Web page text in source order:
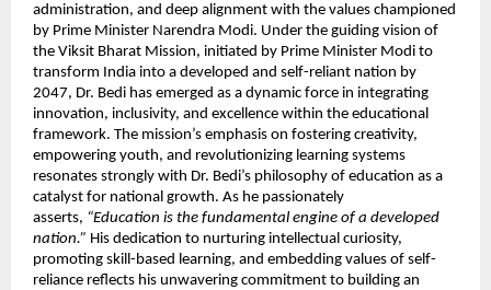
administration, and deep alignment with the values championed
by Prime Minister Narendra Modi. Under the guiding vision of
the Viksit Bharat Mission, initiated by Prime Minister Modi to
transform India into a developed and self-reliant nation by
2047, Dr. Bedi has emerged as a dynamic force in integrating
innovation, inclusivity, and excellence within the educational
framework. The mission’s emphasis on fostering creativity,
empowering youth, and revolutionizing learning systems
resonates strongly with Dr. Bedi’s philosophy of education as a
catalyst for national growth. As he passionately
asserts, “Education is the fundamental engine of a developed
nation.” His dedication to nurturing intellectual curiosity,
promoting skill-based learning, and embedding values of self-
reliance reflects his unwavering commitment to building an